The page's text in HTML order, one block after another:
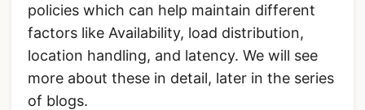
policies which can help maintain different
factors like Availability, load distribution,
location handling, and latency. We will see
more about these in detail, later in the series
of blogs.